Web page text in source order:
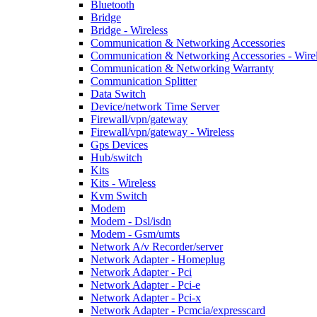
Bluetooth
Bridge
Bridge - Wireless
Communication & Networking Accessories
Communication & Networking Accessories -
Communication & Networking Warranty
Communication Splitter
Data Switch
Device/network Time Server
Firewall/vpn/gateway
Firewall/vpn/gateway - Wireless
Gps Devices
Hub/switch
Kits
Kits - Wireless
Kvm Switch
Modem
Modem - Dsl/isdn
Modem - Gsm/umts
Network A/v Recorder/server
Network Adapter - Homeplug
Network Adapter - Pci
Network Adapter - Pci-e
Network Adapter - Pci-x
Network Adapter - Pcmcia/expresscard